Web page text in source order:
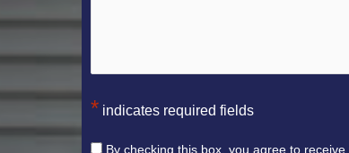
* indicates required fields
Consent
By checking this box, you agree to